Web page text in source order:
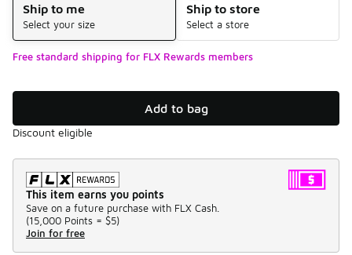
Ship to me
Select your size
Ship to store
Select a store
Free standard shipping for FLX Rewards members
Add to bag
Discount eligible
This item earns you points
Save on a future purchase with FLX Cash.
(15,000 Points = $5)
Join for free